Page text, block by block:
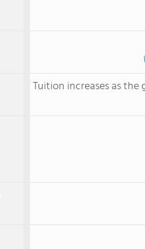
Tuition increases as